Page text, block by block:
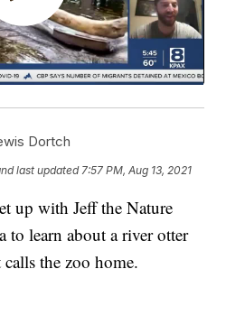
Dortch
last updated 7:57 PM, Aug 13, 2021
up with Jeff the Nature
learn about a river otter
the zoo home.